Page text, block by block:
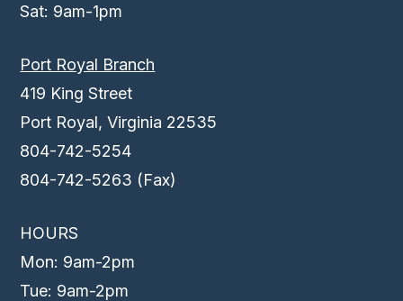
Sat: 9am-1pm
Port Royal Branch
419 King Street
Port Royal, Virginia 22535
804-742-5254
804-742-5263 (Fax)
HOURS
Mon: 9am-2pm
Tue: 9am-2pm